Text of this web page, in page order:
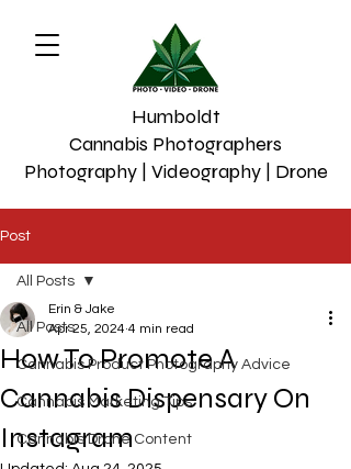
Humboldt
Cannabis Photographers
Photography | Videography | Drone
Post
All Posts
Cannabis Product Photography Advice
Cannabis Marketing Tips
Cannabis Drone Content
All Posts
How To Promote A
Cannabis Dispensary On
Instagram
Erin & Jake
Apr 25, 2024 4 min read